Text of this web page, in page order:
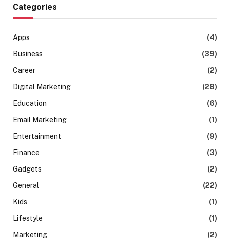
Categories
Apps
(4)
Business
(39)
Career
(2)
Digital Marketing
(28)
Education
(6)
Email Marketing
(1)
Entertainment
(9)
Finance
(3)
Gadgets
(2)
General
(22)
Kids
(1)
Lifestyle
(1)
Marketing
(2)